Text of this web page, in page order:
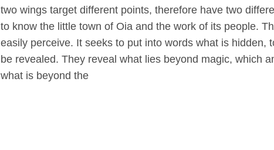
two wings target different points, therefore have two
to know the little town of Oia and the work of its people.
easily perceive. It seeks to put into words what is hidden,
be revealed. They reveal what lies beyond magic, which
what is beyond the